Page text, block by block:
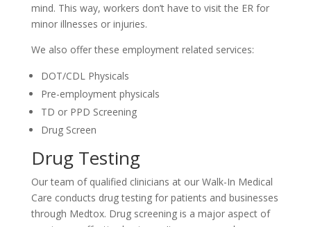
mind. This way, workers don’t have to visit the ER for
minor illnesses or injuries.
We also offer these employment related services:
DOT/CDL Physicals
Pre-employment physicals
TD or PPD Screening
Drug Screen
Drug Testing
Our team of qualified clinicians at our Walk-In Medical
Care conducts drug testing for patients and businesses
through Medtox. Drug screening is a major aspect of